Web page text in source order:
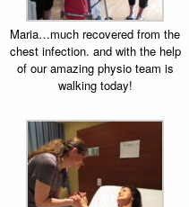
Maria…much recovered from the
chest infection. and with the help
of our amazing physio team is
walking today!